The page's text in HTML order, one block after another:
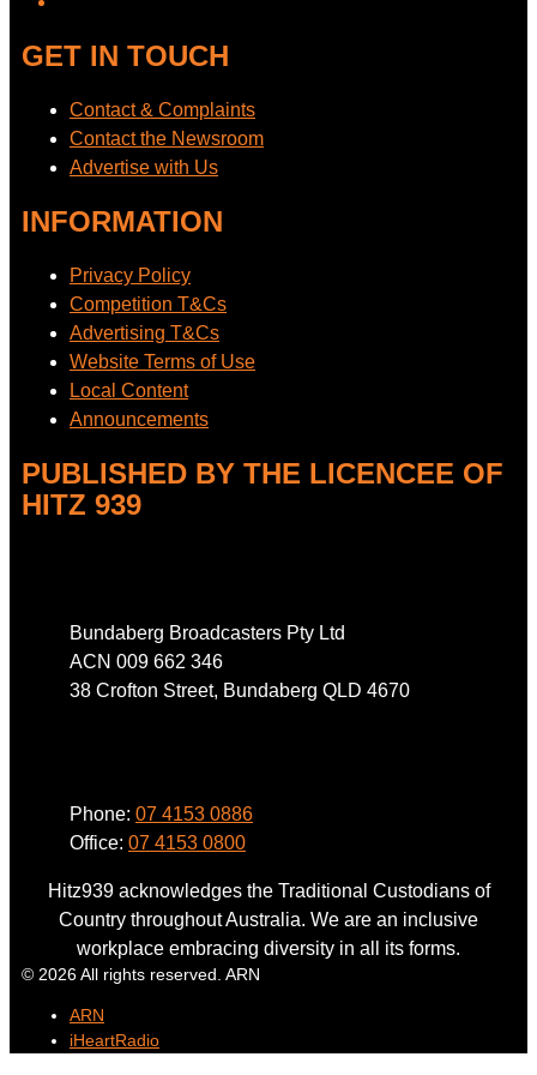
GET IN TOUCH
Contact & Complaints
Contact the Newsroom
Advertise with Us
INFORMATION
Privacy Policy
Competition T&Cs
Advertising T&Cs
Website Terms of Use
Local Content
Announcements
PUBLISHED BY THE LICENCEE OF
HITZ 939
Bundaberg Broadcasters Pty Ltd
ACN 009 662 346
38 Crofton Street, Bundaberg QLD 4670
Phone: 07 4153 0886
Office: 07 4153 0800
Hitz939 acknowledges the Traditional Custodians of
Country throughout Australia. We are an inclusive
workplace embracing diversity in all its forms.
© 2026 All rights reserved. ARN
ARN
iHeartRadio